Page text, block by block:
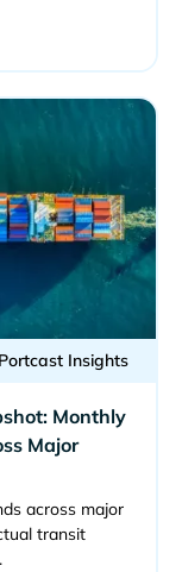
Portcast Insights
Monthly
Major
across major
transit